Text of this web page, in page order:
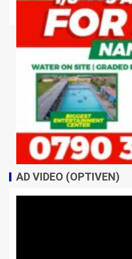
AD VIDEO (OPTIVEN)